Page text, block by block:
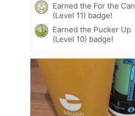
Earned the For the Can
(Level 11) badge!
Earned the Pucker Up
(Level 10) badge!